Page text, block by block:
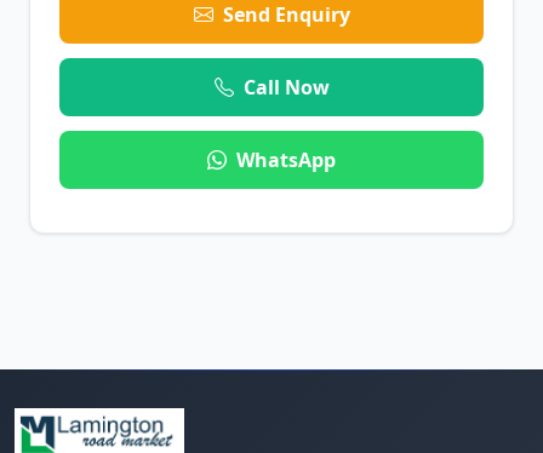
Send Enquiry
Call Now
WhatsApp